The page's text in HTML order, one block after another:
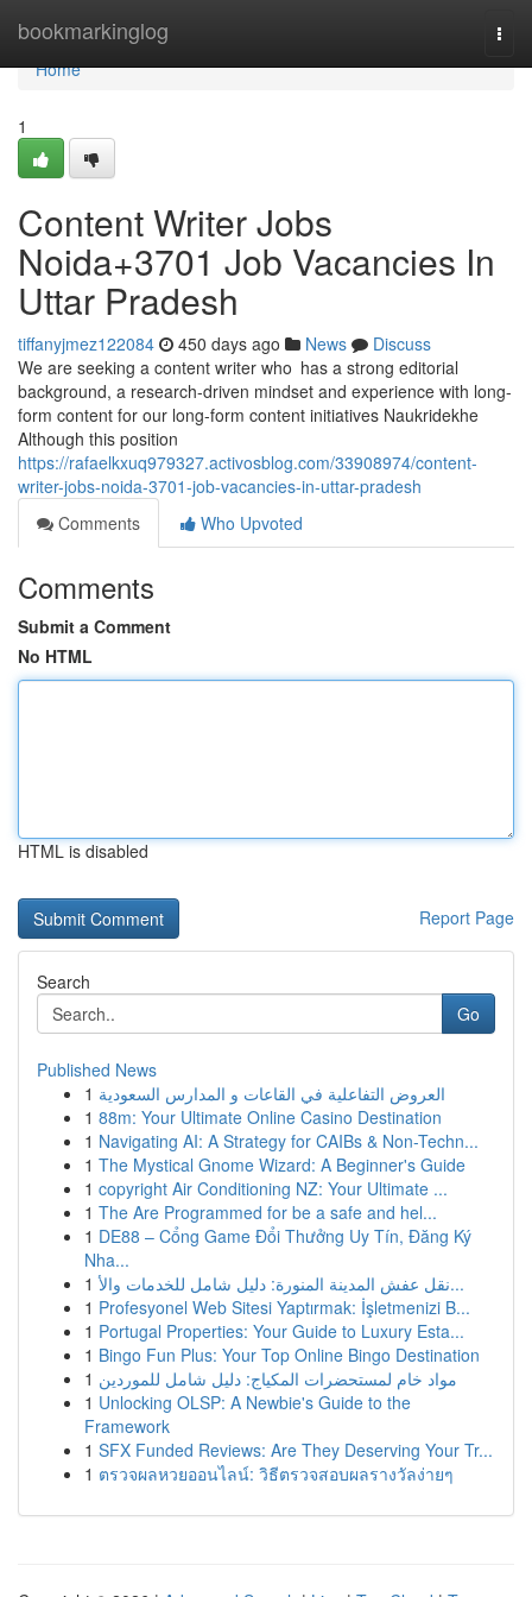
bookmarkinglog
Home
Home
1
Content Writer Jobs
Noida+3701 Job Vacancies In
Uttar Pradesh
tiffanyjmez122084 450 days ago News
Discuss
We are seeking a content writer who has a strong editorial
background, a research-driven mindset and experience with long-
form content for our long-form content initiatives Naukridekhe
Although this position
https://rafaelkxuq979327.activosblog.com/33908974/content-
writer-jobs-noida-3701-job-vacancies-in-uttar-pradesh
Comments
Who Upvoted
Comments
Submit a Comment
No HTML
HTML is disabled
Report Page
Search
Go
Published News
1 العروض التفاعلية في القاعات و المدارس السعودية
1 88m: Your Ultimate Online Casino Destination
1 Navigating AI: A Strategy for CAIBs & Non-Techn...
1 The Mystical Gnome Wizard: A Beginner's Guide
1 copyright Air Conditioning NZ: Your Ultimate ...
1 The Are Programmed for be a safe and hel...
1 DE88 – Cổng Game Đổi Thưởng Uy Tín, Đăng Ký
Nha...
1
نقل عفش المدينة المنورة: دليل شامل للخدمات والأ...
1 Profesyonel Web Sitesi Yaptırmak: İşletmenizi B...
1 Portugal Properties: Your Guide to Luxury Esta...
1 Bingo Fun Plus: Your Top Online Bingo Destination
1 مواد خام لمستحضرات المكياج: دليل شامل للموردين
1 Unlocking OLSP: A Newbie's Guide to the
Framework
1 SFX Funded Reviews: Are They Deserving Your Tr...
1 ตรวจผลหวยออนไลน์: วิธีตรวจสอบผลรางวัลง่ายๆ